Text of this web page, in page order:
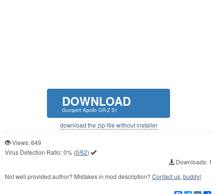
DOWNLOAD
Gumpert Apollo GR-Z S1
download the zip-file without installer
Views: 649
Virus Detection Ratio:0% (0/62)
Downloads: 1
Not well provided author? Mistakes in mod description? Contact us, buddy!